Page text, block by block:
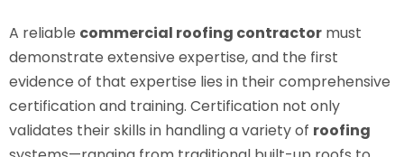
A reliable commercial roofing contractor must
demonstrate extensive expertise, and the first
evidence of that expertise lies in their comprehensive
certification and training. Certification not only
validates their skills in handling a variety of roofing